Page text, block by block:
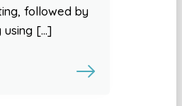
followed by
using […]